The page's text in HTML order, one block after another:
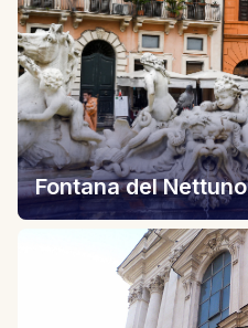
Fontana del Nettuno